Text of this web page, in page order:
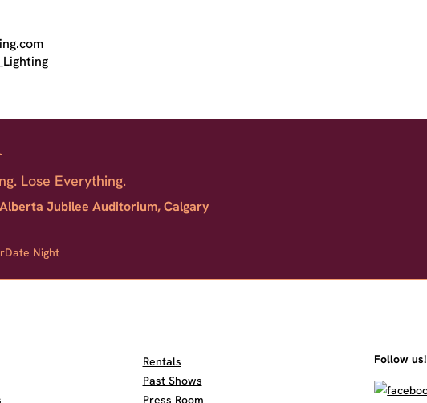
Lose Everything.
Jubilee Auditorium, Calgary
Date Night
Rentals
Past Shows
Press Room
Follow us!